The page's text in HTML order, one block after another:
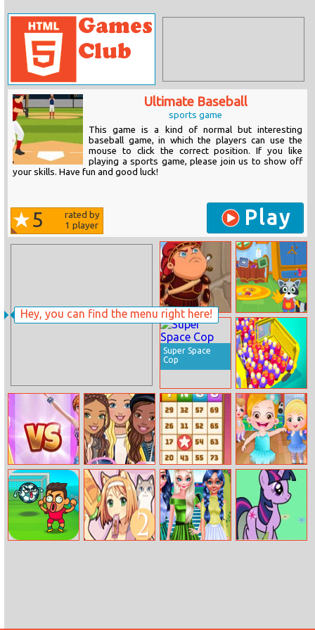
Hey, you can find the menu right here!
Ultimate Baseball
sports game
This game is a kind of normal but interesting
baseball game, in which the players can use the
mouse to click the correct position. If you like
playing a sports game, please join us to show off
your skills. Have fun and good luck!
5
rated by
1 player Play
Hero Jump Cleaning House
Super Space
Cop
Overloaded Bus
Princesses On
Catwalk
Barbie Rainy
Day Style
Bingo Pop
Baby Hazel
Ballerina Dance